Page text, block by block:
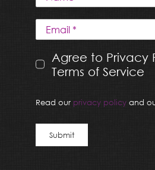
Agree to Privacy
Terms of Service
Read our privacy policy and
Submit